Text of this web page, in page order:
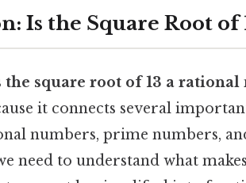
Is the Square Root of
the square root of 13 a rational
it connects several
numbers, prime numbers,
need to understand what